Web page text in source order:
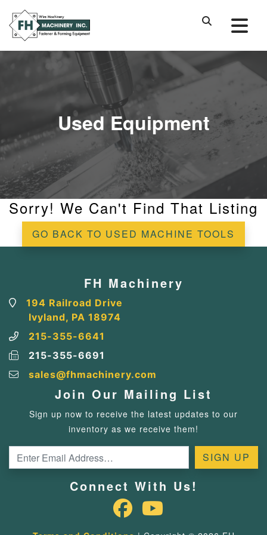
Used Equipment
Sorry! We Can't Find That Listing
GO BACK TO USED MACHINE TOOLS
FH Machinery
194 Railroad Drive
Ivyland, PA 18974
215-355-6641
215-355-6691
sales@fhmachinery.com
Join Our Mailing List
Sign up now to receive the latest updates to our
inventory as we receive them!
Connect With Us!